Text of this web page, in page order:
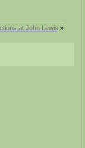
at John Lewis »